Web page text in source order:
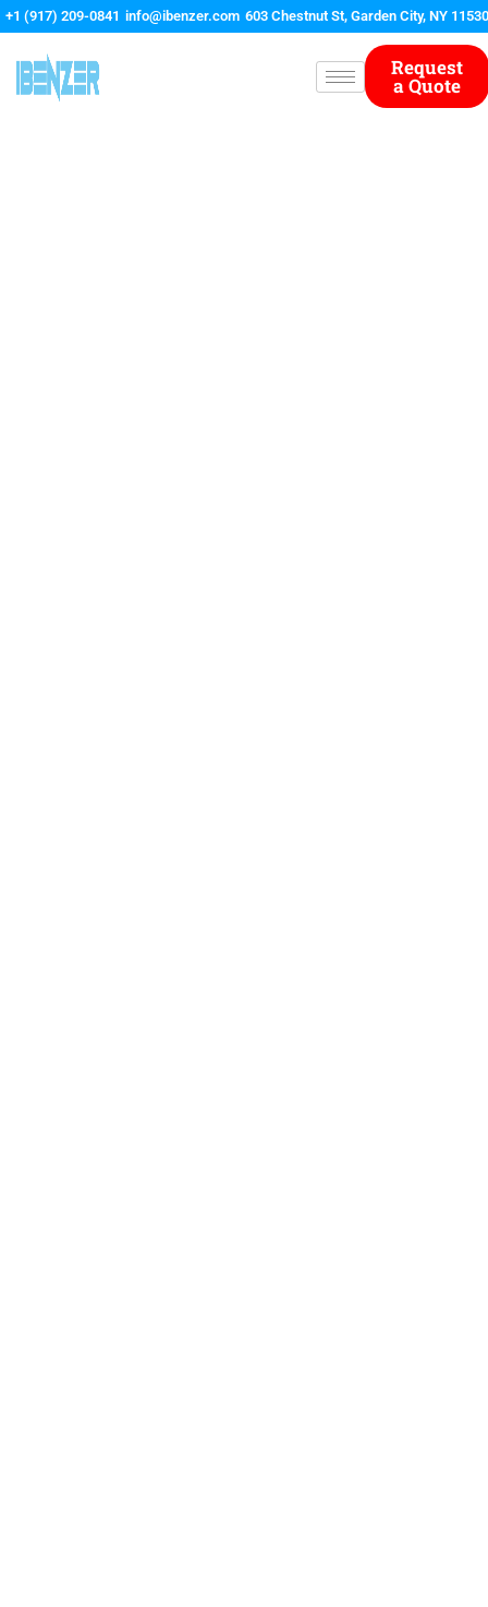
Skip
to
content
+1 (917) 209-0841 info@ibenzer.com 603 Chestnut St, Garden City, NY 11530
Request
a Quote